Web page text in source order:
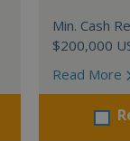
Min. Cash
$200,000
Read More